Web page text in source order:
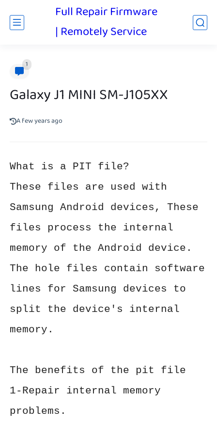
Full Repair Firmware
| Remotely Service
1
Galaxy J1 MINI SM-J105XX
A few years ago
What is a PIT file?
These files are used with
Samsung Android devices, These
files process the internal
memory of the Android device.
The hole files contain software
lines for Samsung devices to
split the device's internal
memory.
The benefits of the pit file
1-Repair internal memory
problems.